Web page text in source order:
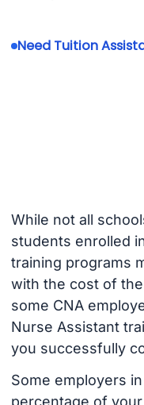
Need Tuition
While not all
students enrolled
training programs
with the cost of
some CNA
Nurse Assistant
you successfully
Some employers